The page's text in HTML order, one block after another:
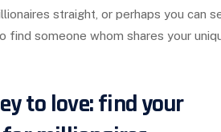
straight, or perhaps you can
someone whom shares your
to love: find your